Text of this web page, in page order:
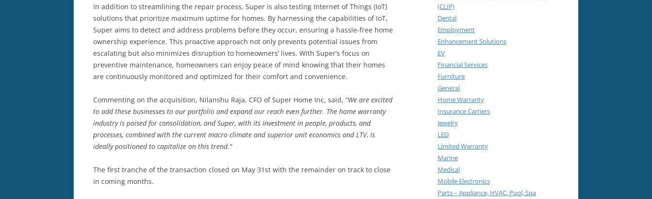
In addition to streamlining the repair process, Super is also testing Internet of Things (IoT)
solutions that prioritize maximum uptime for homes. By harnessing the capabilities of IoT,
Super aims to detect and address problems before they occur, ensuring a hassle-free home
ownership experience. This proactive approach not only prevents potential issues from
escalating but also minimizes disruption to homeowners’ lives. With Super’s focus on
preventive maintenance, homeowners can enjoy peace of mind knowing that their homes
are continuously monitored and optimized for their comfort and convenience.
Commenting on the acquisition, Nilanshu Raja, CFO of Super Home Inc, said, “We are excited
to add these businesses to our portfolio and expand our reach even further. The home warranty
industry is poised for consolidation, and Super, with its investment in people, products, and
processes, combined with the current macro climate and superior unit economics and LTV, is
ideally positioned to capitalize on this trend.”
The first tranche of the transaction closed on May 31st with the remainder on track to close
in coming months.
(CLIP)
Dental
Employment
Enhancement Solutions
EV
Financial Services
Furniture
General
Home Warranty
Insurance Carriers
Jewelry
LED
Limited Warranty
Marine
Medical
Mobile Electronics
Parts – Appliance, HVAC, Pool, Spa